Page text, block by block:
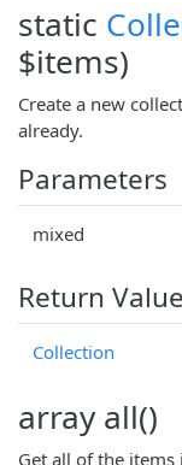
static
$items)
Create a new
already.
Parameters
mixed
Return Value
Collection
array all()
Get all of the